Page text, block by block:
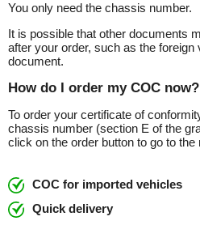
You only need the chassis number.
It is possible that other documents
after your order, such as the foreign
document.
How do I order my COC now?
To order your certificate of
chassis number (section E of the
click on the order button to go to the
COC for imported vehicles
Quick delivery